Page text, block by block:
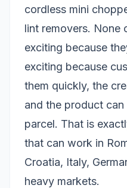
cordless mini
lint removers. None
exciting because
exciting because
them quickly, the
and the product can
parcel. That is
that can work in
Croatia, Italy,
heavy markets.